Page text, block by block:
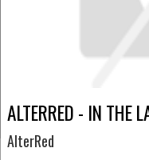
ALTERRED - IN THE
AlterRed